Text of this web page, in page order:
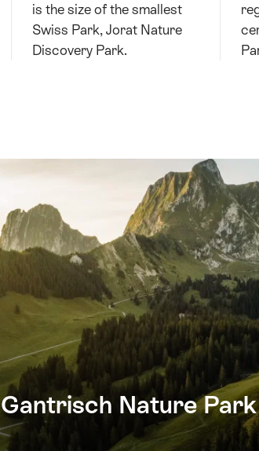
is the size of the smallest
Swiss Park, Jorat Nature
Discovery Park.
Gantrisch Nature Park